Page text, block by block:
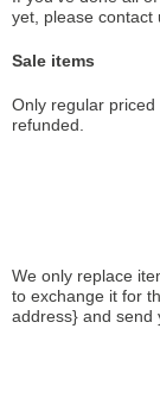
yet, please contact
Sale items
Only regular
refunded.
We only replace
to exchange it for
address} and send